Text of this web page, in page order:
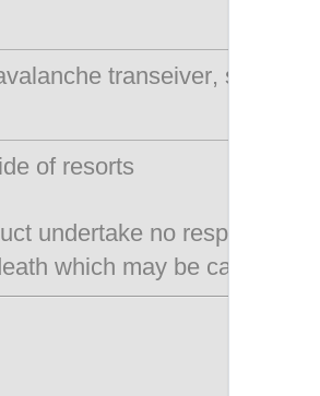
transeiver, snow
of resorts
undertake no
which may be caused by